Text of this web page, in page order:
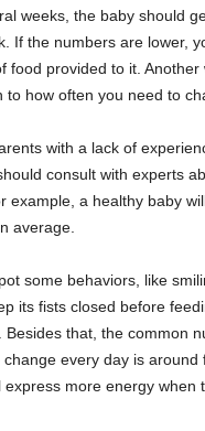
weeks, the baby should
If the numbers are lower,
food provided to it.
to how often you need to
with a lack of
consult with experts
example, a healthy baby
average.
some behaviors, like
its fists closed before
Besides that, the common
every day is around
express more energy when